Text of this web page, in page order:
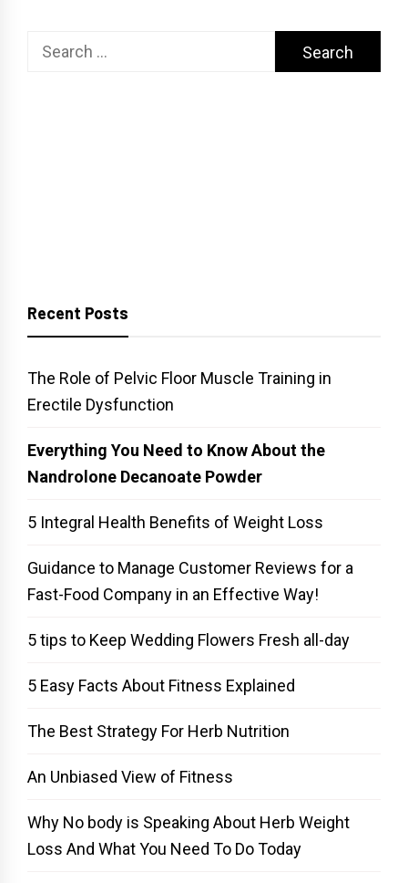
Search
Recent Posts
The Role of Pelvic Floor Muscle Training in
Erectile Dysfunction
Everything You Need to Know About the
Nandrolone Decanoate Powder
5 Integral Health Benefits of Weight Loss
Guidance to Manage Customer Reviews for a
Fast-Food Company in an Effective Way!
5 tips to Keep Wedding Flowers Fresh all-day
5 Easy Facts About Fitness Explained
The Best Strategy For Herb Nutrition
An Unbiased View of Fitness
Why No body is Speaking About Herb Weight
Loss And What You Need To Do Today